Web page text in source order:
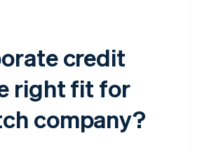
credit
right fit for
company?